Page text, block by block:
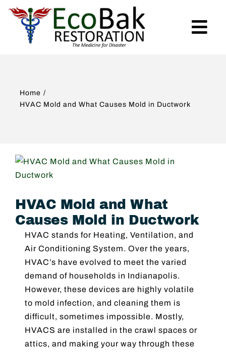
Skip
content
Services
About Us
Projects
Blog
Contact Us
Home
HVAC Mold and What Causes Mold in Ductwork
View
Larger
HVAC Mold and What
Causes Mold in Ductwork
HVAC stands for Heating, Ventilation, and
Air Conditioning System. Over the years,
HVAC’s have evolved to meet the varied
demand of households in Indianapolis.
However, these devices are highly volatile
to mold infection, and cleaning them is
difficult, sometimes impossible. Mostly,
HVACS are installed in the crawl spaces or
attics, and making your way through these